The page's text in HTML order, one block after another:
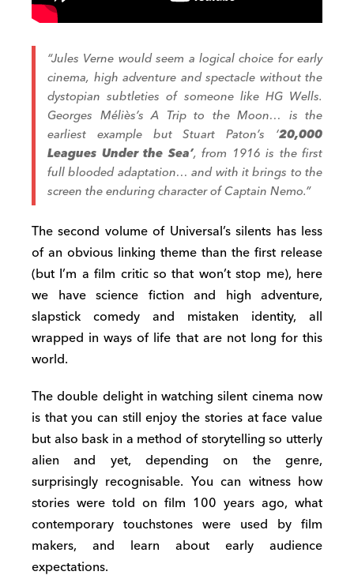
“Jules Verne would seem a logical choice for early
cinema, high adventure and spectacle without the
dystopian subtleties of someone like HG Wells.
Georges Méliès’sA Trip to the Moon… is the
earliest example but Stuart Paton’s ‘20,000
Leagues Under the Sea’, from 1916 is the first
full blooded adaptation… and with it brings to the
screen the enduring character of Captain Nemo.”
The second volume of Universal’s silents has less
of an obvious linking theme than the first release
(but I’m a film critic so that won’t stop me), here
we have science fiction and high adventure,
slapstick comedy and mistaken identity, all
wrapped in ways of life that are not long for this
world.
The double delight in watching silent cinema now
is that you can still enjoy the stories at face value
but also bask in a method of storytelling so utterly
alien and yet, depending on the genre,
surprisingly recognisable. You can witness how
stories were told on film 100 years ago, what
contemporary touchstones were used by film
makers, and learn about early audience
expectations.